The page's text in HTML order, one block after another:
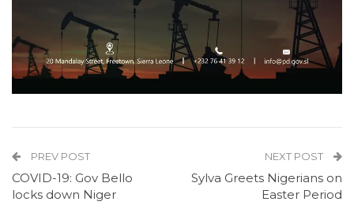
PREV POST
COVID-19: Gov Bello
locks down Niger
NEXT POST
Sylva Greets Nigerians on
Easter Period